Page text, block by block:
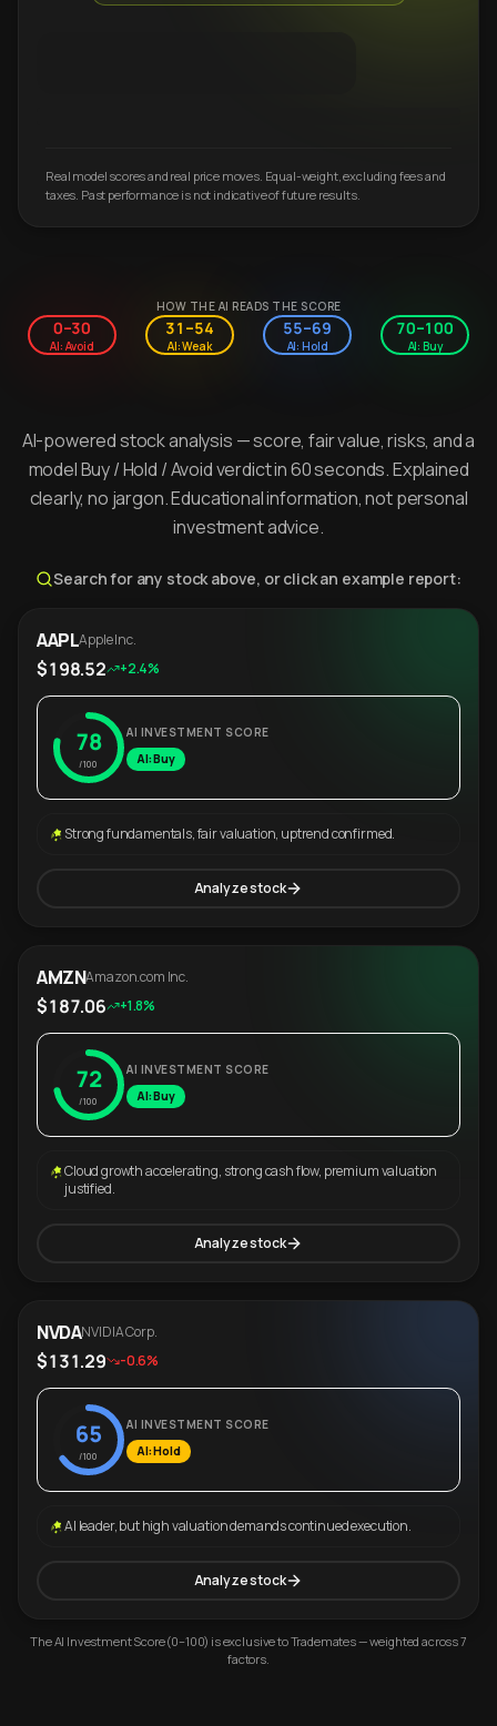
Real model scores and real price moves. Equal-weight, excluding fees and
taxes. Past performance is not indicative of future results.
HOW THE AI READS THE SCORE
0–30
AI: Avoid
31–54
AI: Weak
55–69
AI: Hold
70–100
AI: Buy
AI-powered stock analysis — score, fair value, risks, and a
model Buy / Hold / Avoid verdict in 60 seconds. Explained
clearly, no jargon. Educational information, not personal
investment advice.
Search for any stock above, or click an example report:
AAPLApple Inc.
$198.52 +2.4%
78
/100
AI INVESTMENT SCORE
AI: Buy
Strong fundamentals, fair valuation, uptrend confirmed.
Analyze stock
AMZNAmazon.com Inc.
$187.06 +1.8%
72
/100
AI INVESTMENT SCORE
AI: Buy
Cloud growth accelerating, strong cash flow, premium valuation
justified.
Analyze stock
NVDANVIDIA Corp.
$131.29 -0.6%
65
/100
AI INVESTMENT SCORE
AI: Hold
AI leader, but high valuation demands continued execution.
Analyze stock
The AI Investment Score (0–100) is exclusive to Trademates — weighted across 7
factors.